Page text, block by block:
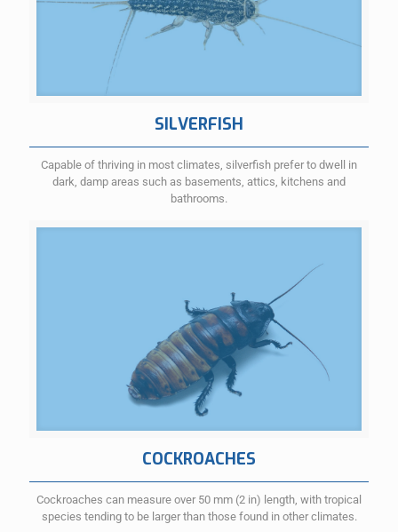
SILVERFISH
Capable of thriving in most climates, silverfish prefer to dwell in
dark, damp areas such as basements, attics, kitchens and
bathrooms.
COCKROACHES
Cockroaches can measure over 50 mm (2 in) length, with tropical
species tending to be larger than those found in other climates.